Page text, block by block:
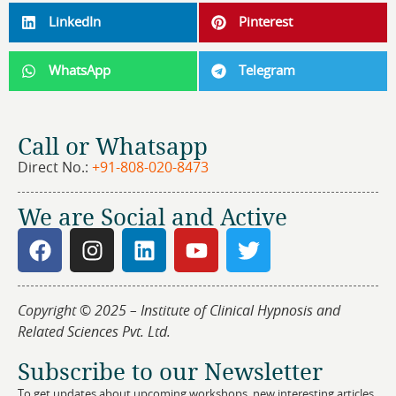
LinkedIn Pinterest
WhatsApp Telegram
Call or Whatsapp
Direct No.: +91-808-020-8473
We are Social and Active
Copyright © 2025 – Institute of Clinical Hypnosis and
Related Sciences Pvt. Ltd.
Subscribe to our Newsletter